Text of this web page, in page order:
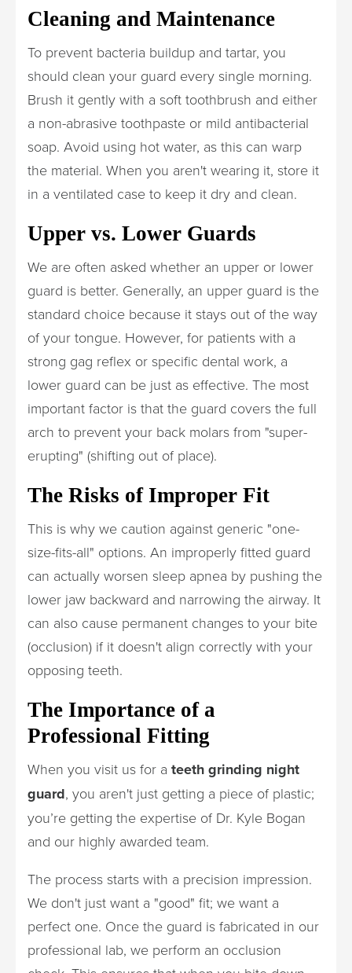
Cleaning and Maintenance
To prevent bacteria buildup and tartar, you
should clean your guard every single morning.
Brush it gently with a soft toothbrush and either
a non-abrasive toothpaste or mild antibacterial
soap. Avoid using hot water, as this can warp
the material. When you aren't wearing it, store it
in a ventilated case to keep it dry and clean.
Upper vs. Lower Guards
We are often asked whether an upper or lower
guard is better. Generally, an upper guard is the
standard choice because it stays out of the way
of your tongue. However, for patients with a
strong gag reflex or specific dental work, a
lower guard can be just as effective. The most
important factor is that the guard covers the full
arch to prevent your back molars from "super-
erupting" (shifting out of place).
The Risks of Improper Fit
This is why we caution against generic "one-
size-fits-all" options. An improperly fitted guard
can actually worsen sleep apnea by pushing the
lower jaw backward and narrowing the airway. It
can also cause permanent changes to your bite
(occlusion) if it doesn't align correctly with your
opposing teeth.
The Importance of a
Professional Fitting
When you visit us for a teeth grinding night
guard, you aren't just getting a piece of plastic;
you’re getting the expertise of Dr. Kyle Bogan
and our highly awarded team.
The process starts with a precision impression.
We don't just want a "good" fit; we want a
perfect one. Once the guard is fabricated in our
professional lab, we perform an occlusion